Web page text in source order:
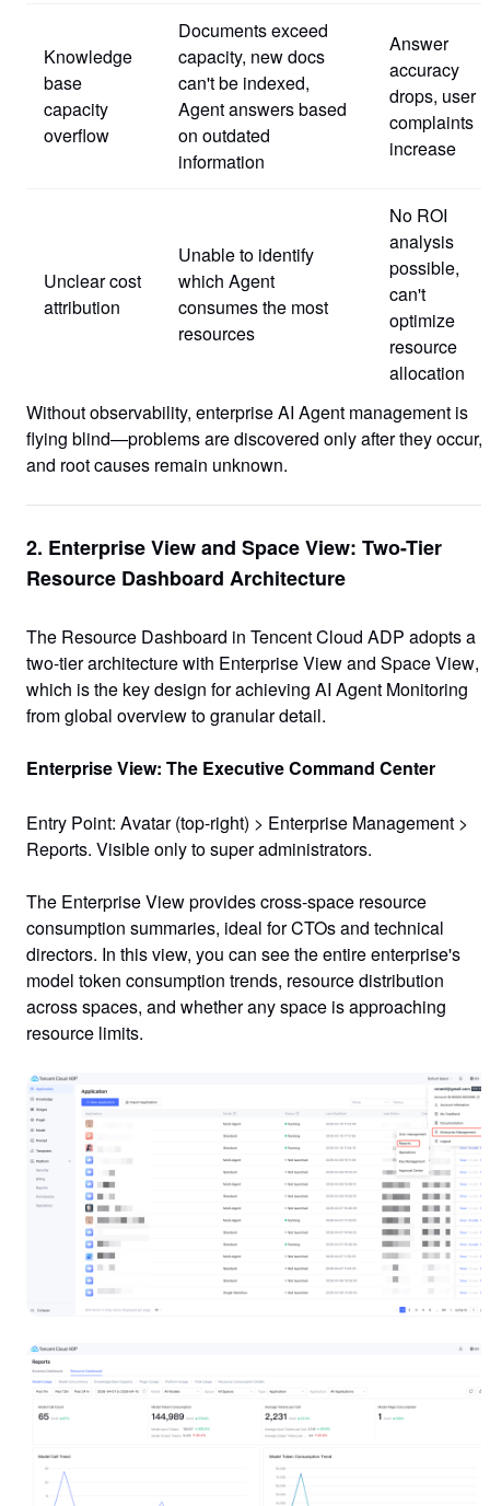
Knowledge
base
capacity
overflow
Documents exceed
capacity, new docs
can't be indexed,
Agent answers based
on outdated
information
Answer
accuracy
drops, user
complaints
increase
Unclear cost
attribution
Unable to identify
which Agent
consumes the most
resources
No ROI
analysis
possible,
can't
optimize
resource
allocation
Without observability, enterprise AI Agent management is
flying blind—problems are discovered only after they occur,
and root causes remain unknown.
2. Enterprise View and Space View: Two-Tier
Resource Dashboard Architecture
The Resource Dashboard in Tencent Cloud ADP adopts a
two-tier architecture with Enterprise View and Space View,
which is the key design for achieving AI Agent Monitoring
from global overview to granular detail.
Enterprise View: The Executive Command Center
Entry Point: Avatar (top-right) > Enterprise Management >
Reports. Visible only to super administrators.
The Enterprise View provides cross-space resource
consumption summaries, ideal for CTOs and technical
directors. In this view, you can see the entire enterprise's
model token consumption trends, resource distribution
across spaces, and whether any space is approaching
resource limits.